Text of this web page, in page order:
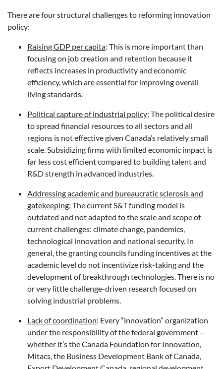
There are four structural challenges to reforming innovation
policy:
Raising GDP per capita: This is more important than
focusing on job creation and retention because it
reflects increases in productivity and economic
efficiency, which are essential for improving overall
living standards.
Political capture of industrial policy: The political desire
to spread financial resources to all sectors and all
regions is not effective given Canada’s relatively small
scale. Subsidizing firms with limited economic impact is
far less cost efficient compared to building talent and
R&D strength in advanced industries.
Addressing academic and bureaucratic sclerosis and
gatekeeping: The current S&T funding model is
outdated and not adapted to the scale and scope of
current challenges: climate change, pandemics,
technological innovation and national security. In
general, the granting councils funding incentives at the
academic level do not incentivize risk-taking and the
development of breakthrough technologies. There is no
or very little challenge-driven research focused on
solving industrial problems.
Lack of coordination: Every “innovation” organization
under the responsibility of the federal government –
whether it’s the Canada Foundation for Innovation,
Mitacs, the Business Development Bank of Canada,